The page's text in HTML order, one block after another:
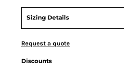
Sizing Details
Request a quote
Discounts